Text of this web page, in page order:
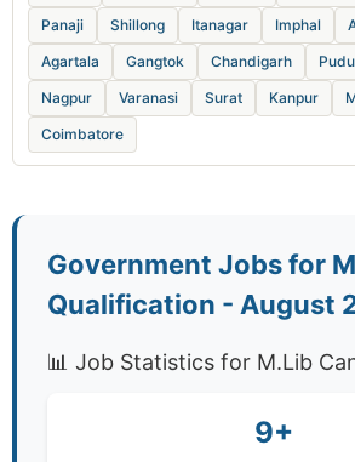
Panaji
Shillong Itanagar Imphal
Agartala
Gangtok Chandigarh
Nagpur
Varanasi Surat Kanpur
Coimbatore
Government Jobs for
Qualification - August
📊 Job Statistics for M.Lib
9+